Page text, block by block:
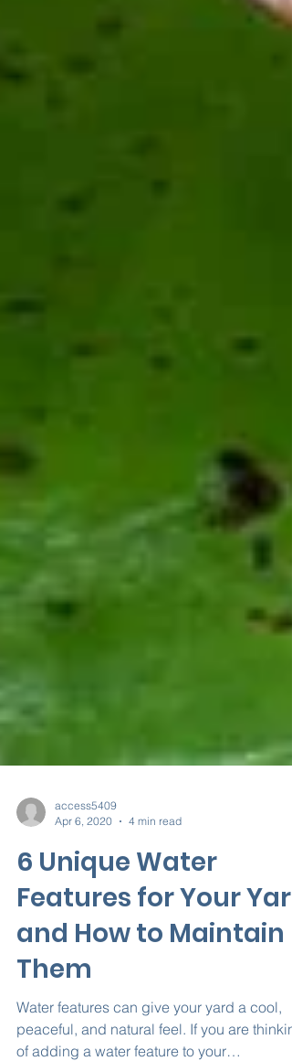
access5409
Apr 6, 2020
4 min read
6 Unique Water
Features for Your Yard
and How to Maintain
Them